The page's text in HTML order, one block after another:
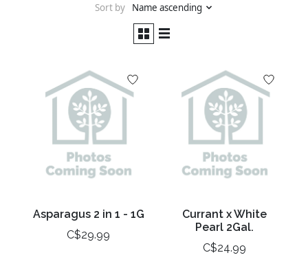
Sort by Name ascending
Asparagus 2 in 1 - 1G
C$29.99
Currant x White
Pearl 2Gal.
C$24.99